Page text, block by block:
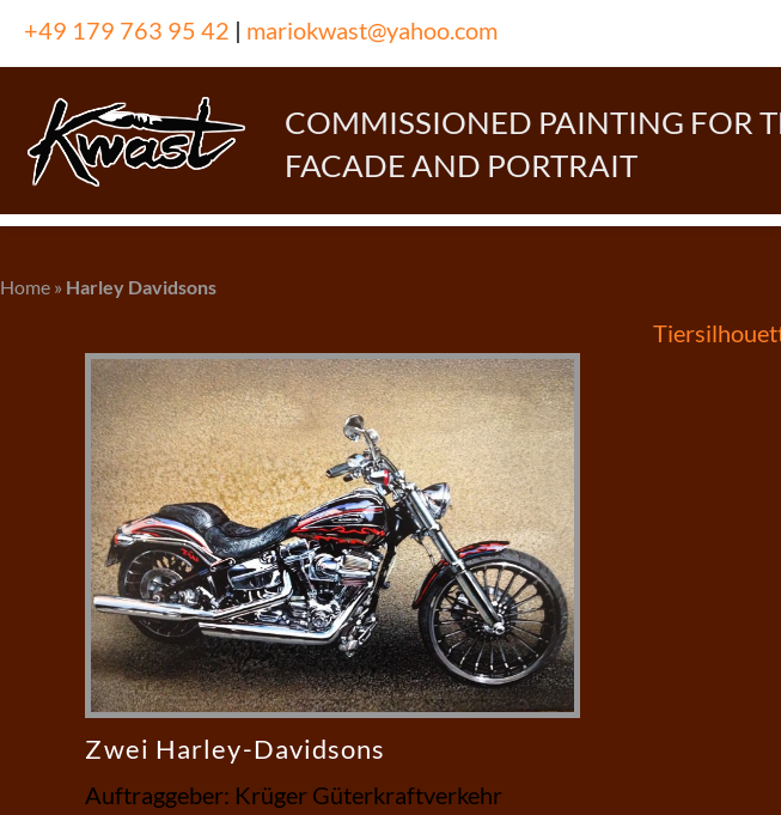
+49 179 763 95 42 | mariokwast@yahoo.com
COMMISSIONED PAINTING FOR
FACADE AND PORTRAIT
Home » Harley Davidsons
Zwei Harley-Davidsons
Auftraggeber: Krüger Güterkraftverkehr
Post